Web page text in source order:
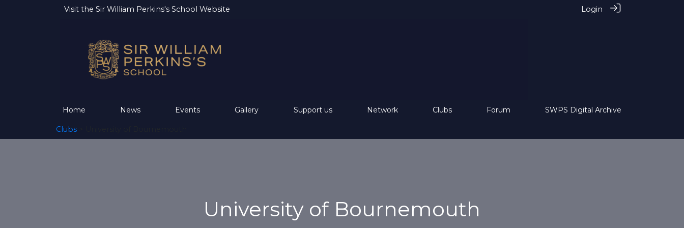
Visit the Sir William Perkins's School Website Login
Home News Events Gallery Support us Network Clubs Forum SWPS Digital Archive
Clubs
University of Bournemouth